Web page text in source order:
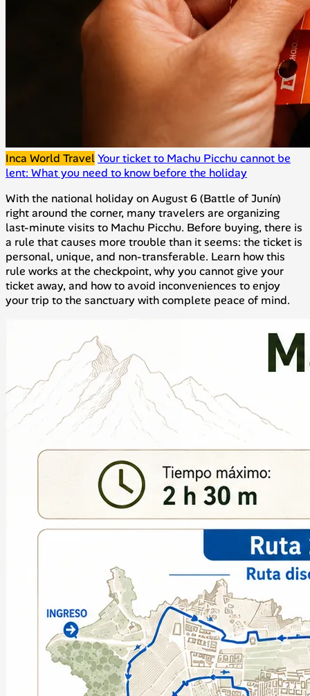
Inca World TravelYour ticket to Machu Picchu cannot be
lent: What you need to know before the holiday
With the national holiday on August 6 (Battle of Junín)
right around the corner, many travelers are organizing
last-minute visits to Machu Picchu. Before buying, there is
a rule that causes more trouble than it seems: the ticket is
personal, unique, and non-transferable. Learn how this
rule works at the checkpoint, why you cannot give your
ticket away, and how to avoid inconveniences to enjoy
your trip to the sanctuary with complete peace of mind.